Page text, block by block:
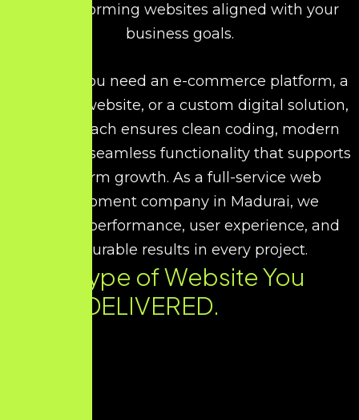
high-performing websites aligned with your
business goals.
Whether you need an e-commerce platform, a
corporate website, or a custom digital solution,
our approach ensures clean coding, modern
UI/UX, and seamless functionality that supports
long-term growth. As a full-service web
development company in Madurai, we
prioritize performance, user experience, and
measurable results in every project.
Every Type of Website You
Need. DELIVERED.